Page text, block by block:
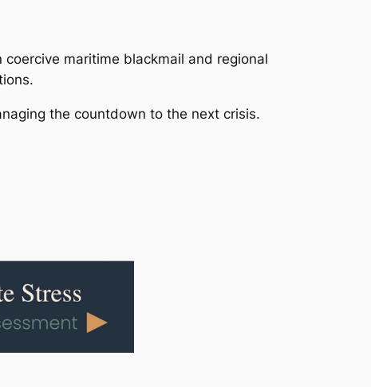
maritime blackmail and regional
the countdown to the next crisis.